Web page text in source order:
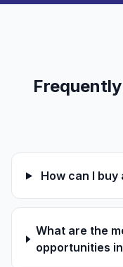
How can I
What are the
opportunities